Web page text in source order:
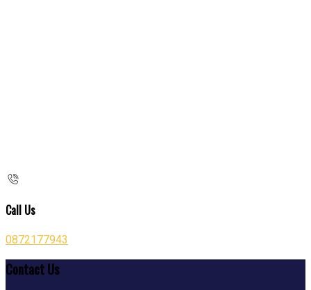
Call Us
0872177943
Contact Us